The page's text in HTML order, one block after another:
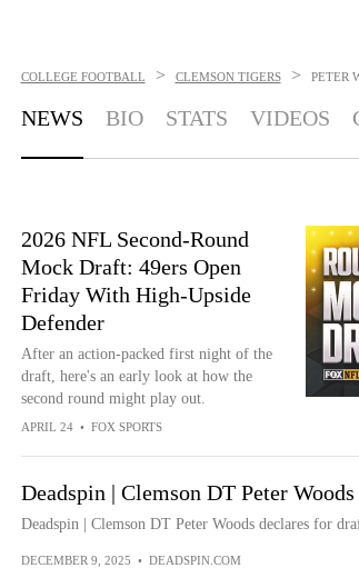
COLLEGE FOOTBALL > CLEMSON TIGERS > PETER
NEWS BIO STATS VIDEOS
2026 NFL Second-Round
Mock Draft: 49ers Open
Friday With High-Upside
Defender
After an action-packed first night of the
draft, here's an early look at how the
second round might play out.
APRIL 24 • FOX SPORTS
Deadspin | Clemson DT Peter
Deadspin | Clemson DT Peter Woods declares for
DECEMBER 9, 2025 • DEADSPIN.COM